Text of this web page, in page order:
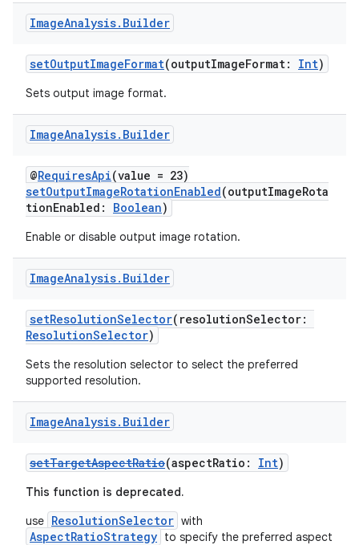
ImageAnalysis. Builder
setOutputImageFormat(outputImageFormat: Int)
Sets output image format.
ImageAnalysis. Builder
@RequiresApi(value = 23)
setOutputImageRotationEnabled(outputImageRota
tionEnabled: Boolean)
Enable or disable output image rotation.
ImageAnalysis. Builder
setResolutionSelector(resolutionSelector:
ResolutionSelector)
Sets the resolution selector to select the preferred
supported resolution.
ImageAnalysis. Builder
setTargetAspectRatio(aspectRatio: Int)
This function is deprecated.
use ResolutionSelector with
AspectRatioStrategy to specify the preferred aspect